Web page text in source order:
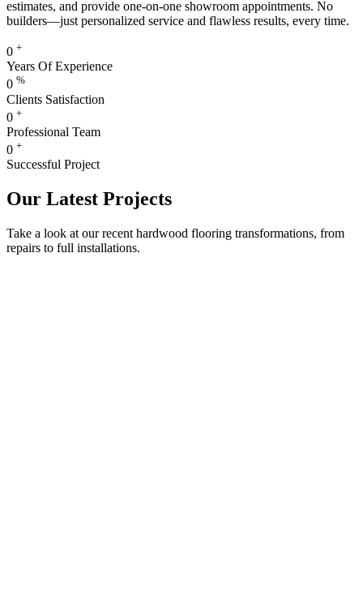
estimates, and provide one-on-one showroom appointments. No
builders—just personalized service and flawless results, every time.
0 +
Years Of Experience
0 %
Clients Satisfaction
0 +
Professional Team
0 +
Successful Project
Our Latest Projects
Take a look at our recent hardwood flooring transformations, from
repairs to full installations.